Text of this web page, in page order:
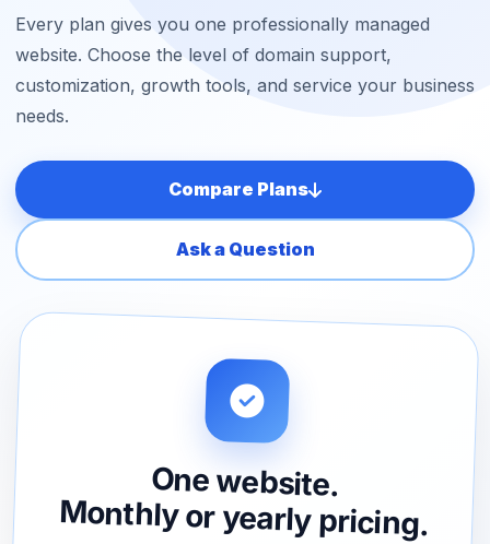
Every plan gives you one professionally managed
website. Choose the level of domain support,
customization, growth tools, and service your business
needs.
Compare Plans
Ask a Question
One website.
Monthly or yearly pricing.